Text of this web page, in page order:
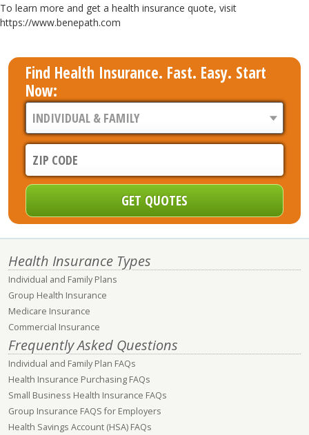
To learn more and get a health insurance quote, visit
https://www.benepath.com
Find Health Insurance. Fast. Easy. Start
Now:
Health Insurance Types
Individual and Family Plans
Group Health Insurance
Medicare Insurance
Commercial Insurance
Frequently Asked Questions
Individual and Family Plan FAQs
Health Insurance Purchasing FAQs
Small Business Health Insurance FAQs
Group Insurance FAQS for Employers
Health Savings Account (HSA) FAQs